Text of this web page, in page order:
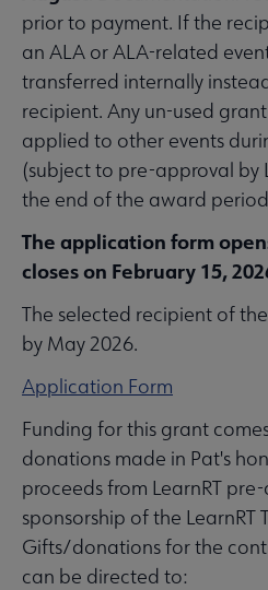
prior to payment. If the
an ALA or ALA-related
transferred internally
recipient. Any un-used
applied to other events
(subject to pre-approval by
the end of the award
The application form
closes on February 15,
The selected recipient of
by May 2026.
Application Form
Funding for this grant
donations made in Pat's
proceeds from LearnRT
sponsorship of the LearnRT
Gifts/donations for the
can be directed to: